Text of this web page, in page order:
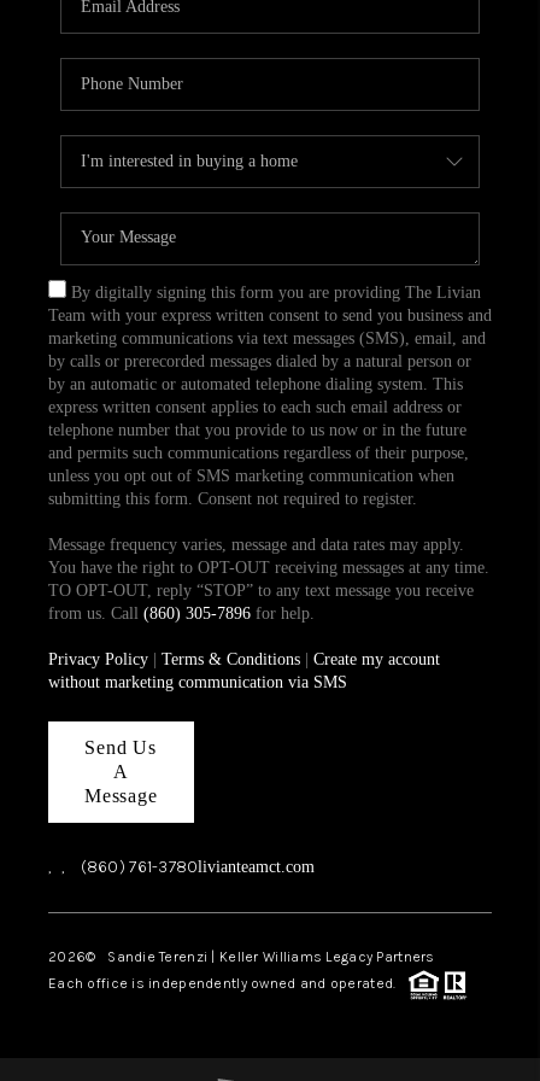
TOP AREAS
ABOUT PLACE
CONNECT
BLOG
By digitally signing this form you are providing The Livian
Team with your express written consent to send you business and
marketing communications via text messages (SMS), email, and
by calls or prerecorded messages dialed by a natural person or
by an automatic or automated telephone dialing system. This
express written consent applies to each such email address or
telephone number that you provide to us now or in the future
and permits such communications regardless of their purpose,
unless you opt out of SMS marketing communication when
submitting this form. Consent not required to register.
Message frequency varies, message and data rates may apply.
You have the right to OPT-OUT receiving messages at any time.
TO OPT-OUT, reply “STOP” to any text message you receive
from us. Call (860) 305-7896for help.
Privacy Policy| Terms & Conditions| Create my account
without marketing communication via SMS
Send Us
A
Message
, , (860) 761-3780livianteamct.com
2026© Sandie Terenzi | Keller Williams Legacy Partners
Each office is independently owned and operated.